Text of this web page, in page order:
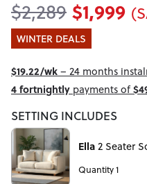
$2,289 $1,999
WINTER DEALS
$19.22/wk– 24 months
4 fortnightly payments of
SETTING INCLUDES
Ella2 Seater
Quantity 1